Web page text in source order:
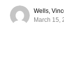
Wells,
March 15,